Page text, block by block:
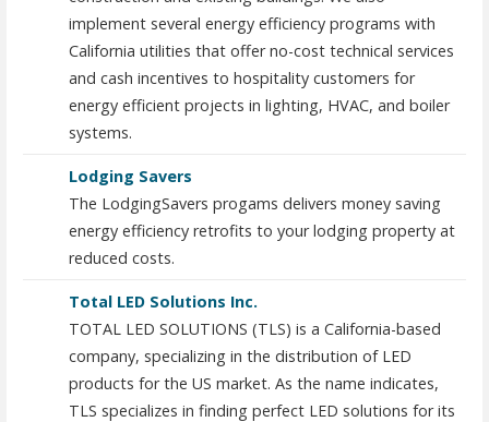
implement several energy efficiency programs with
California utilities that offer no-cost technical services
and cash incentives to hospitality customers for
energy efficient projects in lighting, HVAC, and boiler
systems.
Lodging Savers
The LodgingSavers progams delivers money saving
energy efficiency retrofits to your lodging property at
reduced costs.
Total LED Solutions Inc.
TOTAL LED SOLUTIONS (TLS) is a California-based
company, specializing in the distribution of LED
products for the US market. As the name indicates,
TLS specializes in finding perfect LED solutions for its